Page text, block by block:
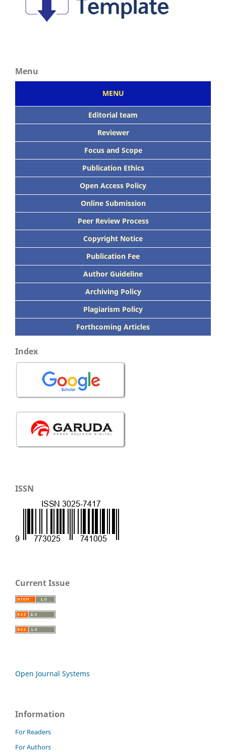
Menu
MENU
Editorial team
Reviewer
Focus and Scope
Publication Ethics
Open Access Policy
Online Submission
Peer Review Process
Copyright Notice
Publication Fee
Author Guideline
Archiving Policy
Plagiarism Policy
Forthcoming Articles
Index
ISSN
Current Issue
Open Journal Systems
Information
For Readers
For Authors